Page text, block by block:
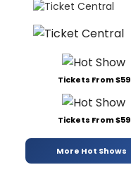
Tickets From $59
Tickets From $59
More Hot Shows